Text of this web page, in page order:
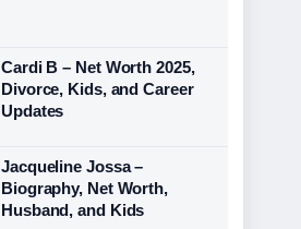
Cardi B – Net Worth 2025,
Divorce, Kids, and Career
Updates
Jacqueline Jossa –
Biography, Net Worth,
Husband, and Kids